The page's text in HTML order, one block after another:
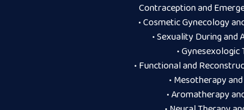
Contraception and
• Cosmetic Gynecology
• Sexuality During and
• Gynesexologic
• Functional and
• Mesotherapy
• Aromatherapy